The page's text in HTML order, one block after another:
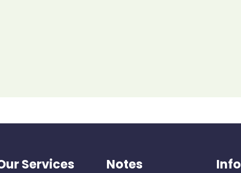
Services Notes Info